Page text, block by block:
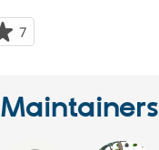
7
starred
Maintainers